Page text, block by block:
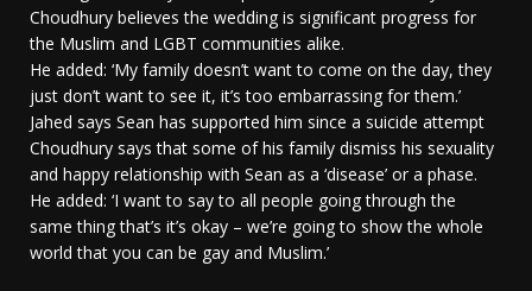
Choudhury believes the wedding is significant progress for
the Muslim and LGBT communities alike.
He added: ‘My family doesn’t want to come on the day, they
just don’t want to see it, it’s too embarrassing for them.’
Jahed says Sean has supported him since a suicide attempt
Choudhury says that some of his family dismiss his sexuality
and happy relationship with Sean as a ‘disease’ or a phase.
He added: ‘I want to say to all people going through the
same thing that’s it’s okay – we’re going to show the whole
world that you can be gay and Muslim.’